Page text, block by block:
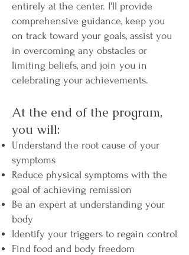
entirely at the center. I'll provide
comprehensive guidance, keep you
on track toward your goals, assist you
in overcoming any obstacles or
limiting beliefs, and join you in
celebrating your achievements.​
At the end of the program,
you will:​​
Understand the root cause of your
symptoms
Reduce physical symptoms with the
goal of achieving remission
Be an expert at understanding your
body
Identify your triggers to regain control
Find food and body freedom